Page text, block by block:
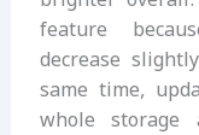
feature
decrease
same time,
whole storage